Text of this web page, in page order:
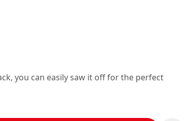
you can easily saw it off for the perfect